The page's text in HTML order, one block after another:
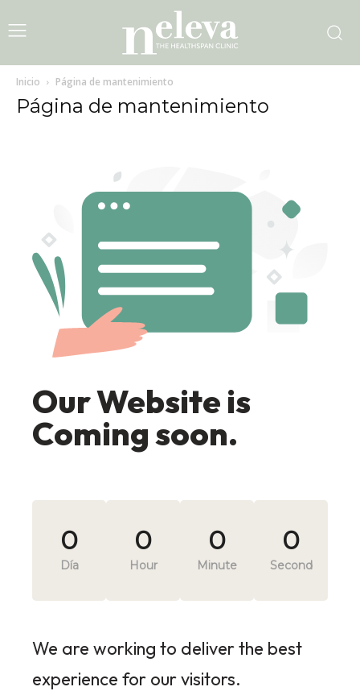
Inicio Página de mantenimiento
Página de mantenimiento
Our Website is
Coming soon.
0
Día
0
Hour
0
Minute
0
Second
We are working to deliver the best
experience for our visitors.